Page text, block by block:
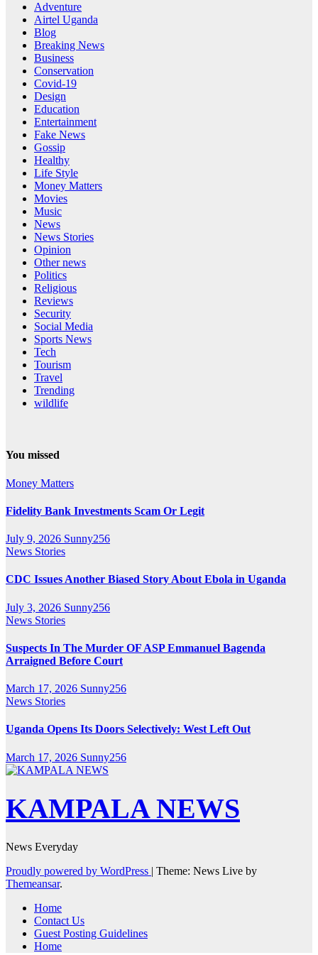
Adventure
Airtel Uganda
Blog
Breaking News
Business
Conservation
Covid-19
Design
Education
Entertainment
Fake News
Gossip
Healthy
Life Style
Money Matters
Movies
Music
News
News Stories
Opinion
Other news
Politics
Religious
Reviews
Security
Social Media
Sports News
Tech
Tourism
Travel
Trending
wildlife
You missed
Money Matters
Fidelity Bank Investments Scam Or Legit
July 9, 2026 Sunny256
News Stories
CDC Issues Another Biased Story About Ebola in Uganda
July 3, 2026 Sunny256
News Stories
Suspects In The Murder OF ASP Emmanuel Bagenda
Arraigned Before Court
March 17, 2026 Sunny256
News Stories
Uganda Opens Its Doors Selectively: West Left Out
March 17, 2026 Sunny256
KAMPALA NEWS
News Everyday
Proudly powered by WordPress | Theme: News Live by
Themeansar.
Home
Contact Us
Guest Posting Guidelines
Home